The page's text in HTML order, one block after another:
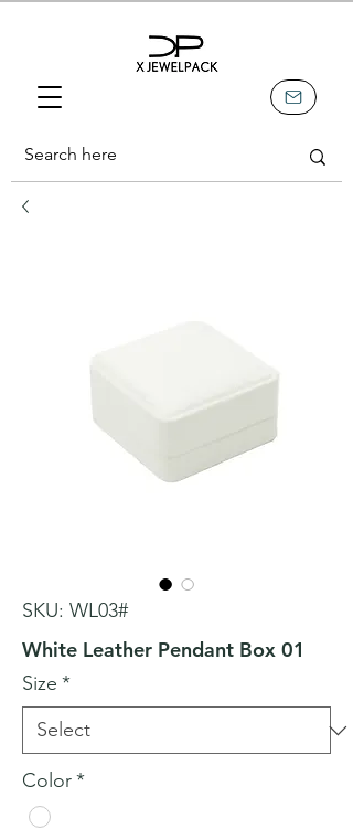
SKU: WL03#
White Leather Pendant Box 01
Size *
Color*